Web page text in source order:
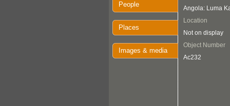
People
Places
Images & media
Angola: Luma
Location
Not on display
Object Number
Ac232